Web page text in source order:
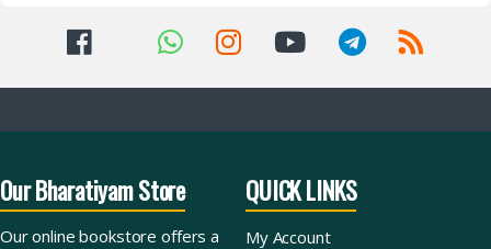
Our Bharatiyam Store
Our online bookstore offers a
QUICK LINKS
My Account